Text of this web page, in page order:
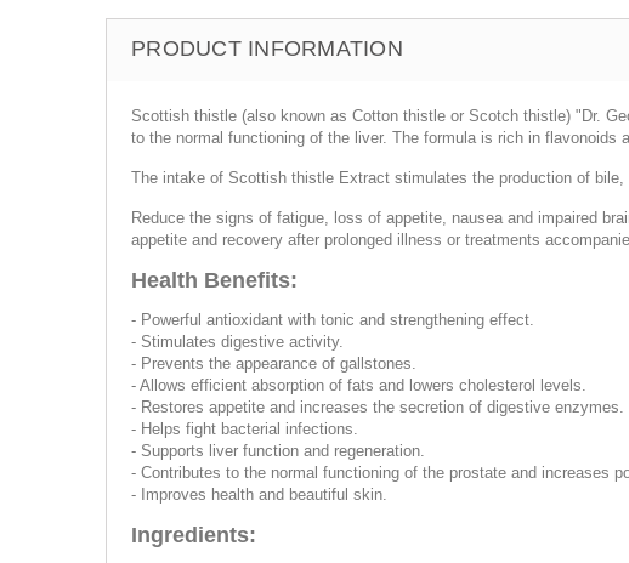
PRODUCT INFORMATION
Scottish thistle (also known as Cotton thistle or Scotch thistle) "Dr.
to the normal functioning of the liver. The formula is rich in flavonoids
The intake of Scottish thistle Extract stimulates the production of
Reduce the signs of fatigue, loss of appetite, nausea and impaired
appetite and recovery after prolonged illness or treatments
Health Benefits:
- Powerful antioxidant with tonic and strengthening effect.
- Stimulates digestive activity.
- Prevents the appearance of gallstones.
- Allows efficient absorption of fats and lowers cholesterol levels.
- Restores appetite and increases the secretion of digestive enzymes.
- Helps fight bacterial infections.
- Supports liver function and regeneration.
- Contributes to the normal functioning of the prostate and increases
- Improves health and beautiful skin.
Ingredients: